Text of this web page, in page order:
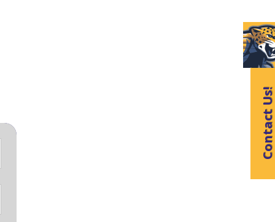
Contact Us!